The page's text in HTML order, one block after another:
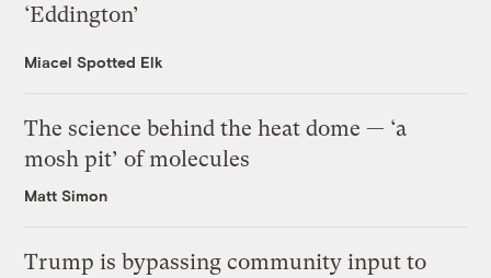
‘Eddington’
Miacel Spotted Elk
The science behind the heat dome — ‘a
mosh pit’ of molecules
Matt Simon
Trump is bypassing community input to